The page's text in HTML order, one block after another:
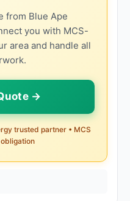
from Blue Ape
you with MCS-
area and handle all
→
trusted partner • MCS